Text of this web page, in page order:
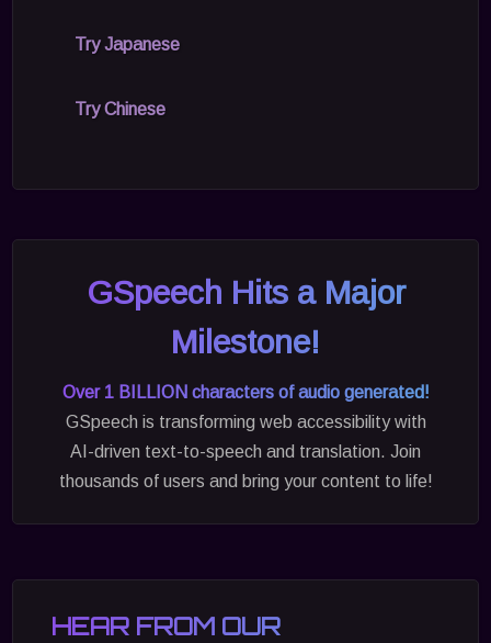
Try Japanese
Try Chinese
GSpeech Hits a Major
Milestone!
Over 1 BILLION characters of audio generated!
GSpeech is transforming web accessibility with
AI-driven text-to-speech and translation. Join
thousands of users and bring your content to life!
HEAR FROM OUR